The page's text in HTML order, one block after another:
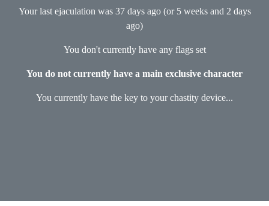
Your last ejaculation was 37 days ago (or 5 weeks and 2 days
ago)
You don't currently have any flags set
You do not currently have a main exclusive character
You currently have the key to your chastity device...